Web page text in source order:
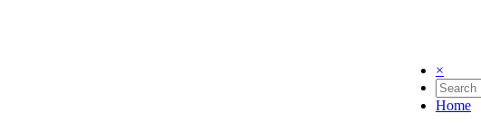
×
Home